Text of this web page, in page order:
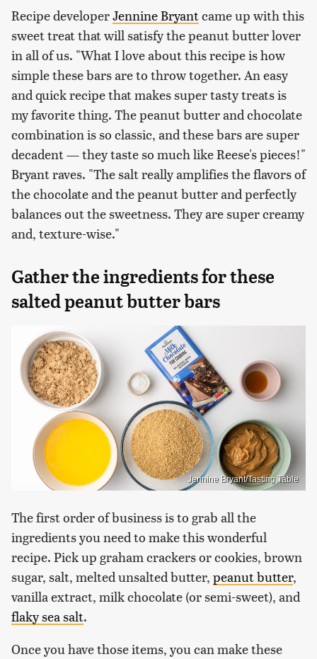
Recipe developerJennine Bryantcame up with this
sweet treat that will satisfy the peanut butter lover
in all of us. "What I love about this recipe is how
simple these bars are to throw together. An easy
and quick recipe that makes super tasty treats is
my favorite thing. The peanut butter and chocolate
combination is so classic, and these bars are super
decadent — they taste so much like Reese's pieces!"
Bryant raves. "The salt really amplifies the flavors of
the chocolate and the peanut butter and perfectly
balances out the sweetness. They are super creamy
and, texture-wise."
Gather the ingredients for these
salted peanut butter bars
Jennine Bryant/Tasting Table
The first order of business is to grab all the
ingredients you need to make this wonderful
recipe. Pick up graham crackers or cookies, brown
sugar, salt, melted unsalted butter, peanut butter,
vanilla extract, milk chocolate (or semi-sweet), and
flaky sea salt.
Once you have those items, you can make these